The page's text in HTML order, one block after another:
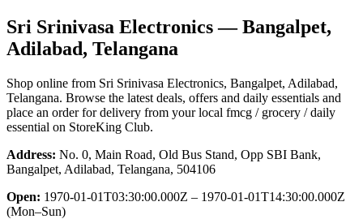
Sri Srinivasa Electronics— Bangalpet,
Adilabad, Telangana
Shop online from Sri Srinivasa Electronics, Bangalpet, Adilabad,
Telangana. Browse the latest deals, offers and daily essentials and
place an order for delivery from your local fmcg / grocery / daily
essential on StoreKing Club.
Address: No. 0, Main Road, Old Bus Stand, Opp SBI Bank,
Bangalpet, Adilabad, Telangana, 504106
Open: 1970-01-01T03:30:00.000Z – 1970-01-01T14:30:00.000Z
(Mon–Sun)